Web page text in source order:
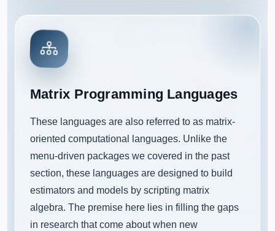
Matrix Programming Languages
These languages are also referred to as matrix-
oriented computational languages. Unlike the
menu-driven packages we covered in the past
section, these languages are designed to build
estimators and models by scripting matrix
algebra. The premise here lies in filling the gaps
in research that come about when new